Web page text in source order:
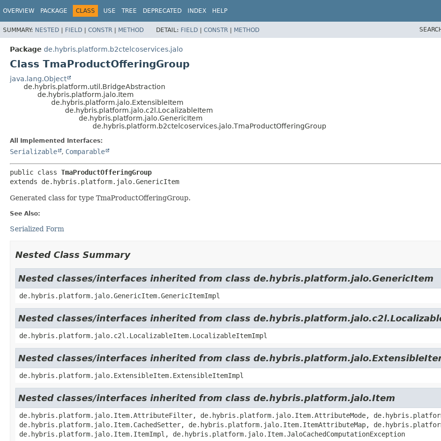
OVERVIEW PACKAGE CLASS USE TREE DEPRECATED INDEX HELP
SUMMARY: NESTED | FIELD | CONSTR | METHOD DETAIL: FIELD | CONSTR | METHOD
Package de.hybris.platform.b2ctelcoservices.jalo
Class TmaProductOfferingGroup
java.lang.Object
de.hybris.platform.util.BridgeAbstraction
de.hybris.platform.jalo.Item
de.hybris.platform.jalo.ExtensibleItem
de.hybris.platform.jalo.c2l.LocalizableItem
de.hybris.platform.jalo.GenericItem
de.hybris.platform.b2ctelcoservices.jalo.TmaProductOfferingGroup
All Implemented Interfaces:
Serializable , Comparable
public class TmaProductOfferingGroup
extends de.hybris.platform.jalo.GenericItem
Generated class for type TmaProductOfferingGroup.
See Also:
Serialized Form
Nested Class Summary
Nested classes/interfaces inherited from class de.hybris.platform.jalo.GenericItem
de.hybris.platform.jalo.GenericItem.GenericItemImpl
Nested classes/interfaces inherited from class
de.hybris.platform.jalo.c2l.LocalizableItem.LocalizableItemImpl
Nested classes/interfaces inherited from class
de.hybris.platform.jalo.ExtensibleItem.ExtensibleItemImpl
Nested classes/interfaces inherited from class de.hybris.platform.jalo.Item
de.hybris.platform.jalo.Item.AttributeFilter, de.hybris.platform.jalo.Item.AttributeMode,
de.hybris.platform.jalo.Item.CachedSetter, de.hybris.platform.jalo.Item.ItemAttributeMap,
de.hybris.platform.jalo.Item.ItemImpl, de.hybris.platform.jalo.Item.JaloCachedComputationException